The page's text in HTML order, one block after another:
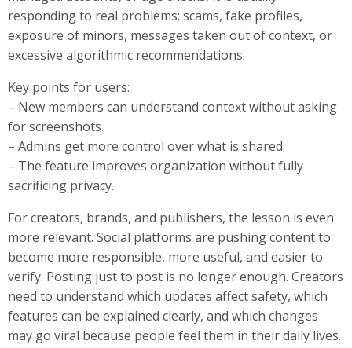
responding to real problems: scams, fake profiles,
exposure of minors, messages taken out of context, or
excessive algorithmic recommendations.
Key points for users:
– New members can understand context without asking
for screenshots.
– Admins get more control over what is shared.
– The feature improves organization without fully
sacrificing privacy.
For creators, brands, and publishers, the lesson is even
more relevant. Social platforms are pushing content to
become more responsible, more useful, and easier to
verify. Posting just to post is no longer enough. Creators
need to understand which updates affect safety, which
features can be explained clearly, and which changes
may go viral because people feel them in their daily lives.